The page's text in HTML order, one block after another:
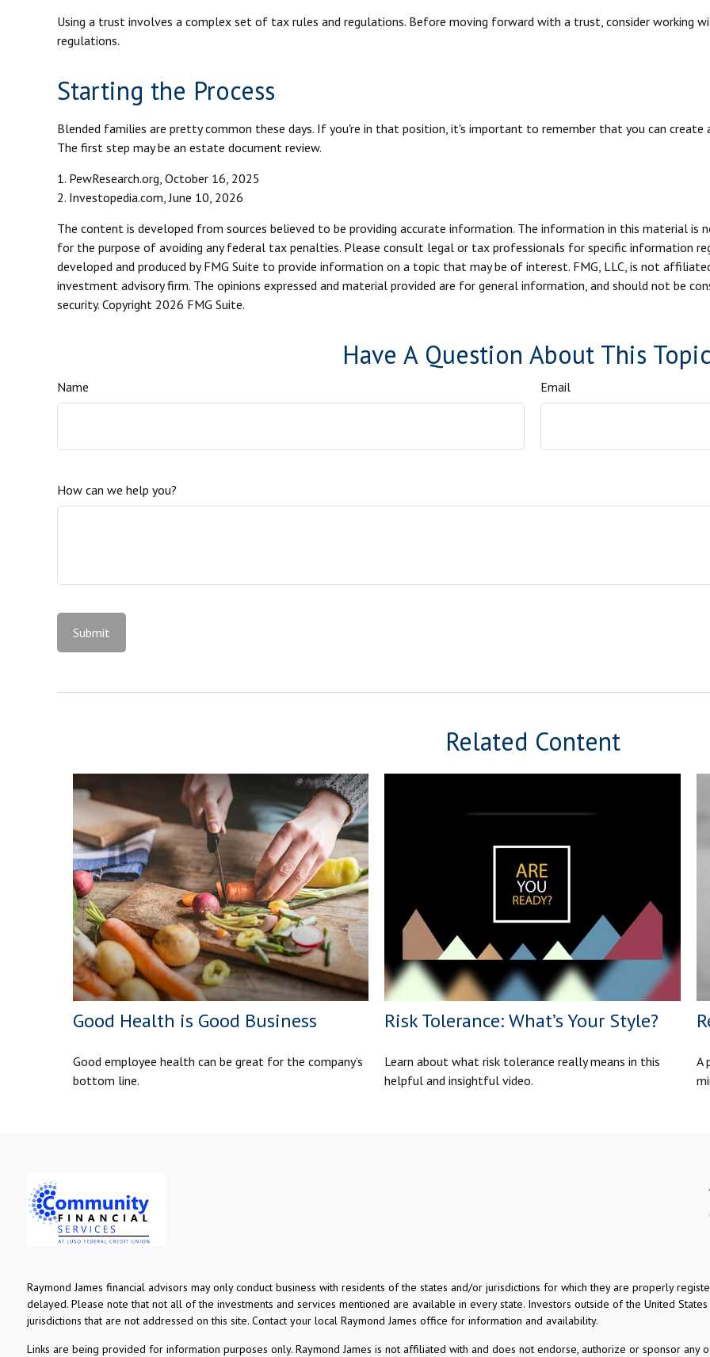
Using a trust involves a complex set of tax rules and regulations. Before moving forward with a trust, consider working
regulations.
Starting the Process
Blended families are pretty common these days. If you're in that position, it's important to remember that you can
The first step may be an estate document review.
1. PewResearch.org, October 16, 2025
2. Investopedia.com, June 10, 2026
The content is developed from sources believed to be providing accurate information. The information in this material is
for the purpose of avoiding any federal tax penalties. Please consult legal or tax professionals for specific information
developed and produced by FMG Suite to provide information on a topic that may be of interest. FMG, LLC, is not
investment advisory firm. The opinions expressed and material provided are for general information, and should not be
security. Copyright 2026 FMG Suite.
Have A Question About This
Name Email
How can we help you?
Related Content
Good Health is Good Business
Good employee health can be great for the company’s
bottom line.
Risk Tolerance: What’s Your Style?
Learn about what risk tolerance really means in this
helpful and insightful video.
A
Raymond James financial advisors may only conduct business with residents of the states and/or jurisdictions for which they are properly
delayed. Please note that not all of the investments and services mentioned are available in every state. Investors outside of the United
jurisdictions that are not addressed on this site. Contact your local Raymond James office for information and availability.
Links are being provided for information purposes only. Raymond James is not affiliated with and does not endorse, authorize or sponsor any